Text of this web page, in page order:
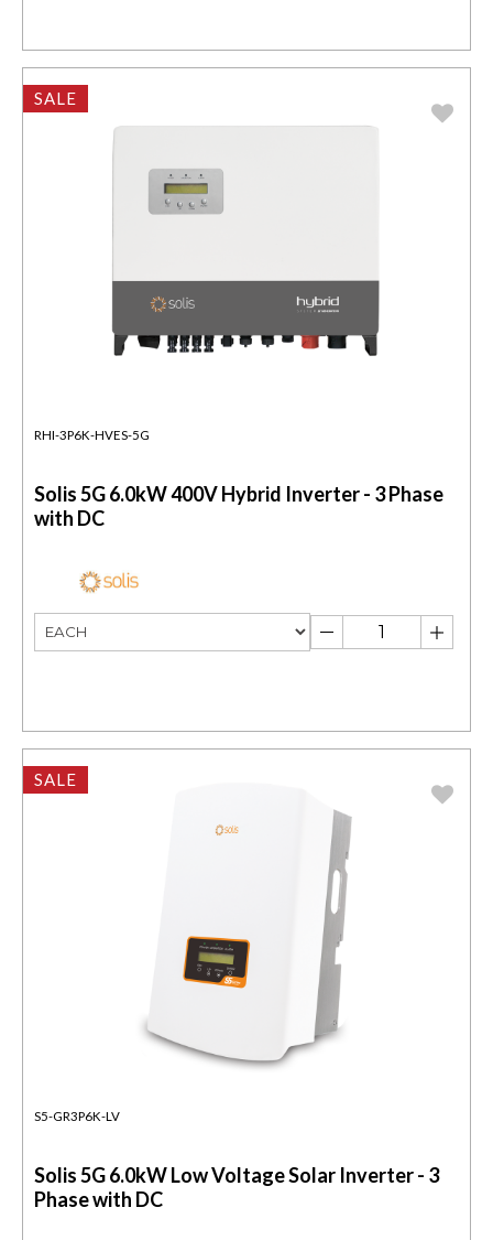
SALE
RHI-3P6K-HVES-5G
Solis 5G 6.0kW 400V Hybrid Inverter - 3 Phase
with DC
SALE
S5-GR3P6K-LV
Solis 5G 6.0kW Low Voltage Solar Inverter - 3
Phase with DC